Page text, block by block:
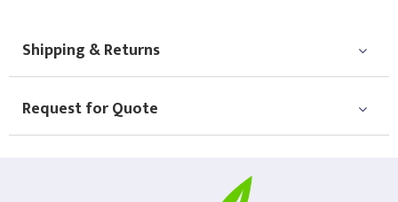
Shipping & Returns
Request for Quote